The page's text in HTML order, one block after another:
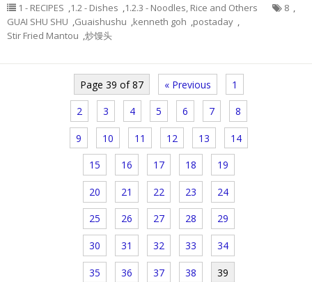
1 - RECIPES ,1.2 - Dishes ,1.2.3 - Noodles, Rice and Others 8 ,
GUAI SHU SHU ,Guaishushu ,kenneth goh ,postaday ,
Stir Fried Mantou ,炒馒头
Page 39 of 87 « Previous 1
2 3 4 5 6 7 8
9 10 11 12 13 14
15 16 17 18 19
20 21 22 23 24
25 26 27 28 29
30 31 32 33 34
35 36 37 38 39